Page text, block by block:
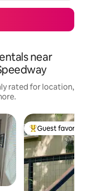
near
rated for location,
Top guest
Guest favorite